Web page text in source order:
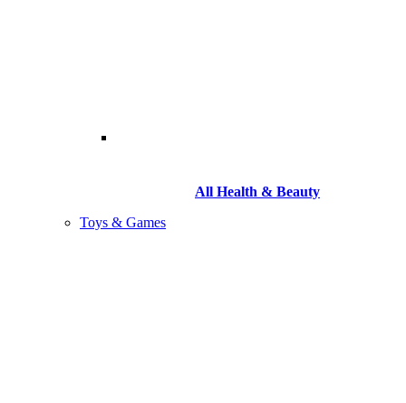
All Health & Beauty
Toys & Games